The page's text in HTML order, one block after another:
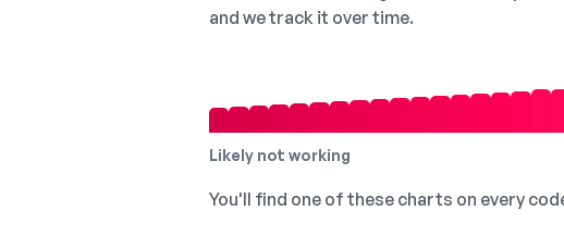
and we track it over time.
Likely not working
You'll find one of these charts on every